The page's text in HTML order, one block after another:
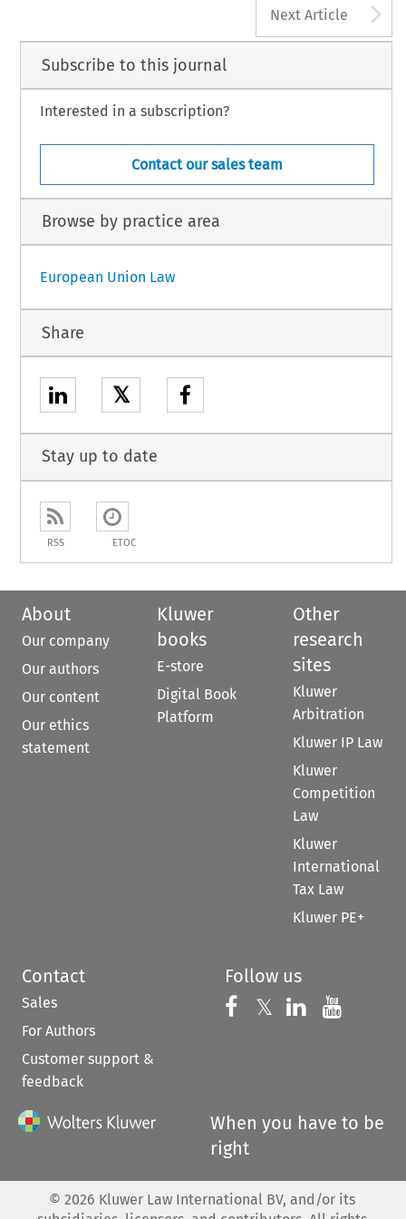
Next Article
Subscribe to this journal
Interested in a subscription?
Contact our sales team
Browse by practice area
European Union Law
Share
𝕏
Stay up to date
RSS ETOC
About
Our company
Our authors
Our content
Our ethics
statement
Kluwer
books
E-store
Digital Book
Platform
Other
research
sites
Kluwer
Arbitration
Kluwer IP Law
Kluwer
Competition
Law
Kluwer
International
Tax Law
Kluwer PE+
Contact
Sales
For Authors
Customer support &
feedback
Follow us
Follow us on
𝕏 Follow us on
Follow us
When you have to be
right
© 2026 Kluwer Law International BV, and/or its